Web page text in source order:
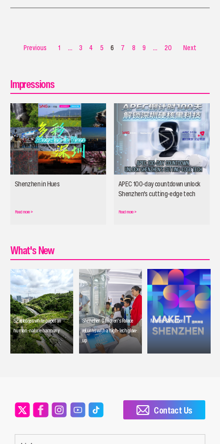
Previous 1 ... 3 4 5 6 7 8 9 ... 20 Next
Impressions
Shenzhen in Hues
Read more >
APEC 100-day countdown unlock
Shenzhen's cutting-edge tech
Read more >
What's New
SZ releases white paper on
human-nature harmony
Shenzhen Children's Palace
returns with a high-tech glow-
up
Make it Shenzhen
Contact Us